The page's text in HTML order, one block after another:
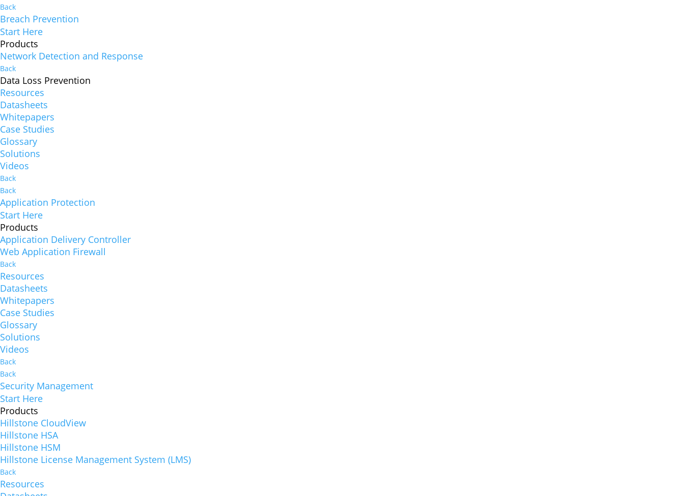
Back
Breach Prevention
Start Here
Products
Network Detection and Response
Back
Data Loss Prevention
Resources
Datasheets
Whitepapers
Case Studies
Glossary
Solutions
Videos
Back
Back
Application Protection
Start Here
Products
Application Delivery Controller
Web Application Firewall
Back
Resources
Datasheets
Whitepapers
Case Studies
Glossary
Solutions
Videos
Back
Back
Security Management
Start Here
Products
Hillstone CloudView
Hillstone HSA
Hillstone HSM
Hillstone License Management System (LMS)
Back
Resources